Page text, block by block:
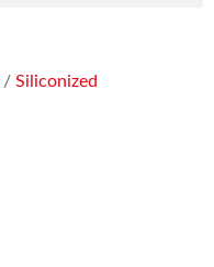
/ Siliconized